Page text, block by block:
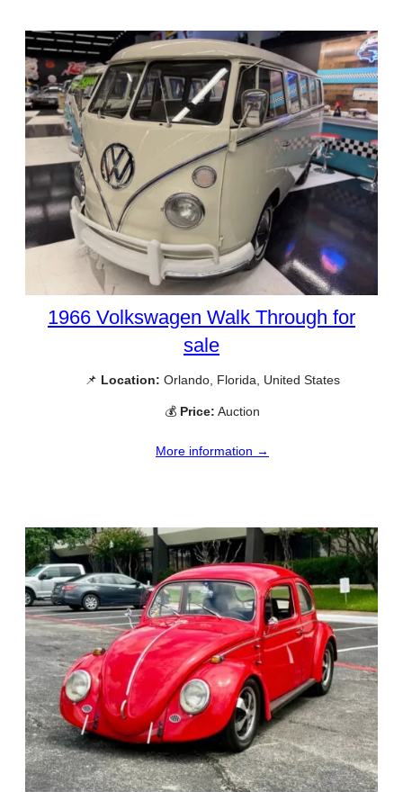
1966 Volkswagen Walk Through for
sale
📌 Location: Orlando, Florida, United States
💰 Price: Auction
More information →